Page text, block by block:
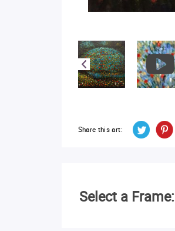
Share this art:
Select a Frame: